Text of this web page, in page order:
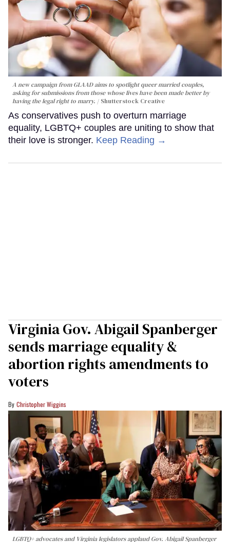
A new campaign from GLAAD aims to spotlight queer married couples,
asking for submissions from those whose lives have been made better by
having the legal right to marry.
Shutterstock Creative
As conservatives push to overturn marriage
equality, LGBTQ+ couples are uniting to show that
their love is stronger. Keep Reading →
Virginia Gov. Abigail Spanberger
sends marriage equality &
abortion rights amendments to
voters
Christopher Wiggins
LGBTQ+ advocates and Virginia legislators applaud Gov. Abigail Spanberger